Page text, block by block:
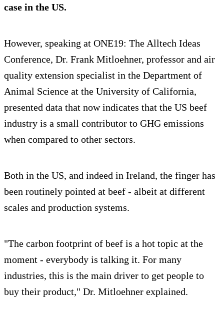
case in the US.
However, speaking at ONE19: The Alltech Ideas
Conference, Dr. Frank Mitloehner, professor and air
quality extension specialist in the Department of
Animal Science at the University of California,
presented data that now indicates that the US beef
industry is a small contributor to GHG emissions
when compared to other sectors.
Both in the US, and indeed in Ireland, the finger has
been routinely pointed at beef - albeit at different
scales and production systems.
"The carbon footprint of beef is a hot topic at the
moment - everybody is talking it. For many
industries, this is the main driver to get people to
buy their product," Dr. Mitloehner explained.